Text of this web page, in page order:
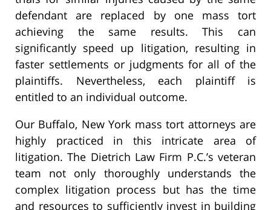
defendant are replaced by one mass tort
achieving the same results. This can
significantly speed up litigation, resulting in
faster settlements or judgments for all of the
plaintiffs. Nevertheless, each plaintiff is
entitled to an individual outcome.
Our Buffalo, New York mass tort attorneys are
highly practiced in this intricate area of
litigation. The Dietrich Law Firm P.C.’s veteran
team not only thoroughly understands the
complex litigation process but has the time
and resources to sufficiently invest in building